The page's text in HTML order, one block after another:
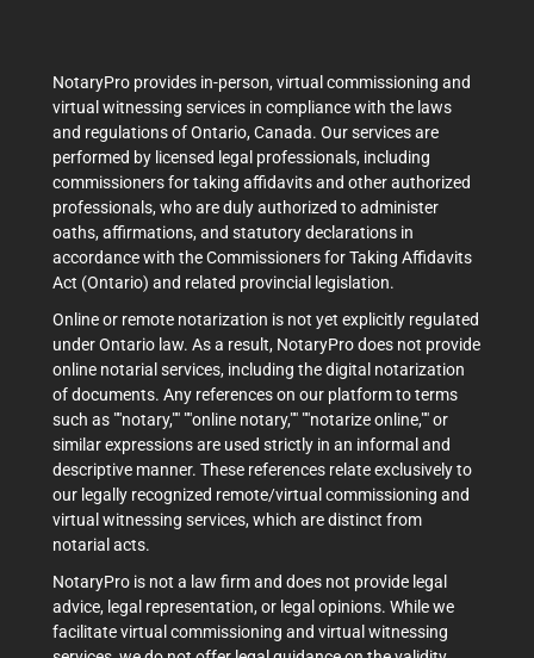
NotaryPro provides in-person, virtual commissioning and
virtual witnessing services in compliance with the laws
and regulations of Ontario, Canada. Our services are
performed by licensed legal professionals, including
commissioners for taking affidavits and other authorized
professionals, who are duly authorized to administer
oaths, affirmations, and statutory declarations in
accordance with the Commissioners for Taking Affidavits
Act (Ontario) and related provincial legislation.
Online or remote notarization is not yet explicitly regulated
under Ontario law. As a result, NotaryPro does not provide
online notarial services, including the digital notarization
of documents. Any references on our platform to terms
such as ""notary,"" ""online notary,"" ""notarize online,"" or
similar expressions are used strictly in an informal and
descriptive manner. These references relate exclusively to
our legally recognized remote/virtual commissioning and
virtual witnessing services, which are distinct from
notarial acts.
NotaryPro is not a law firm and does not provide legal
advice, legal representation, or legal opinions. While we
facilitate virtual commissioning and virtual witnessing